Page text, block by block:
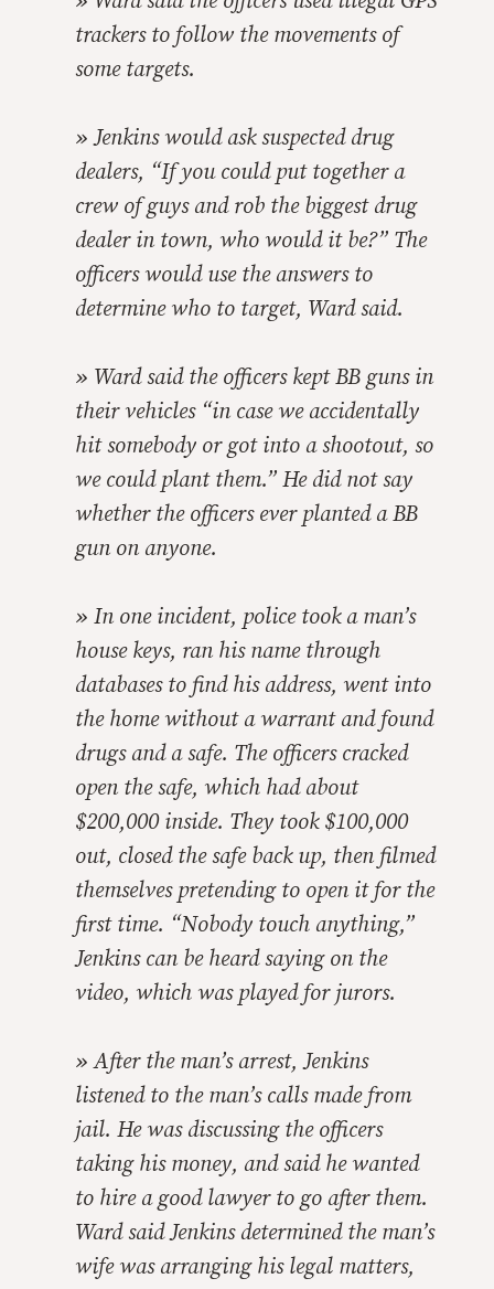
trackers to follow the movements of
some targets.
»Jenkins would ask suspected drug
dealers, “If you could put together a
crew of guys and rob the biggest drug
dealer in town, who would it be?” The
officers would use the answers to
determine who to target, Ward said.
» Ward said the officers kept BB guns in
their vehicles “in case we accidentally
hit somebody or got into a shootout, so
we could plant them.” He did not say
whether the officers ever planted a BB
gun on anyone.
» In one incident, police took a man’s
house keys, ran his name through
databases to find his address, went into
the home without a warrant and found
drugs and a safe. The officers cracked
open the safe, which had about
$200,000 inside. They took $100,000
out, closed the safe back up, then filmed
themselves pretending to open it for the
first time. “Nobody touch anything,”
Jenkins can be heard saying on the
video, which was played for jurors.
»After the man’s arrest, Jenkins
listened to the man’s calls made from
jail. He was discussing the officers
taking his money, and said he wanted
to hire a good lawyer to go after them.
Ward said Jenkins determined the man’s
wife was arranging his legal matters,